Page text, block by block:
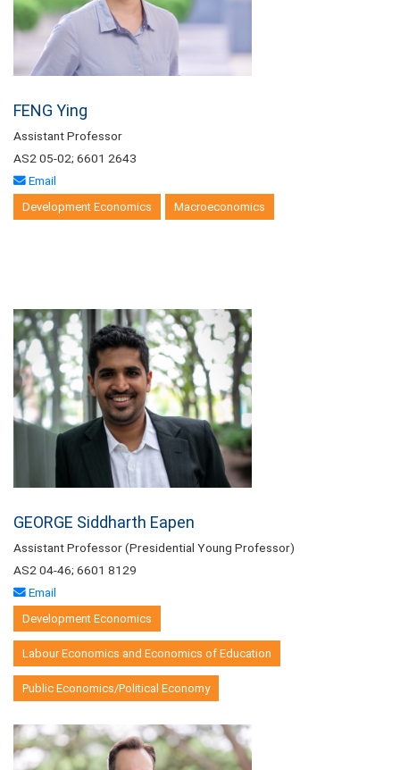
FENG Ying
Assistant Professor
AS2 05-02; 6601 2643
Email
Development Economics Macroeconomics
GEORGE Siddharth Eapen
Assistant Professor (Presidential Young Professor)
AS2 04-46; 6601 8129
Email
Development Economics
Labour Economics and Economics of Education
Public Economics/Political Economy